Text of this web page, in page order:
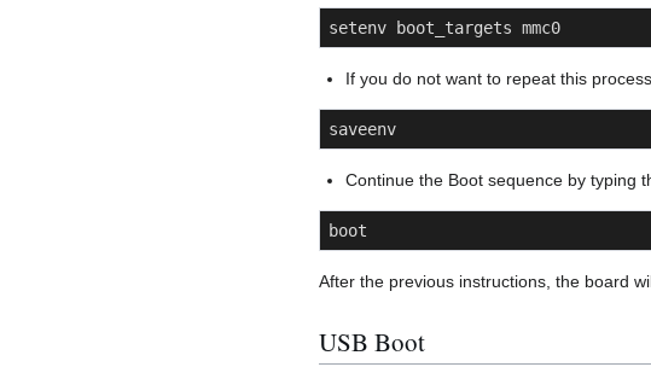
setenv boot_targets mmc0
If you do not want to repeat this
saveenv
Continue the Boot sequence by typing
boot
After the previous instructions, the board
USB Boot